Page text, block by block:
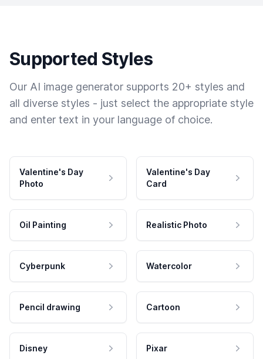
Supported Styles
Our AI image generator supports 20+ styles and
all diverse styles - just select the appropriate style
and enter text in your language of choice.
Valentine's Day
Photo
Valentine's Day
Card
Oil Painting Realistic Photo
Cyberpunk Watercolor
Pencil drawing Cartoon
Disney Pixar